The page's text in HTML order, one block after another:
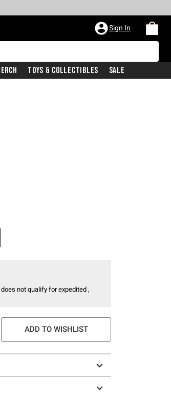
Sign In
Toys & Collectibles Sale
not qualify for expedited ,
ADD TO WISHLIST